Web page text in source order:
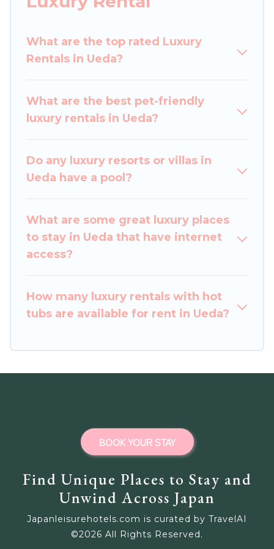
perfect place for your travel plans. Our rental
and they come with luxury features throughout
the living areas, kitchens, and bedrooms,
What are the top rated Luxury
Rentals in Ueda?
What are the best pet-friendly
luxury rentals in Ueda?
Do any luxury resorts or villas in
Ueda have a pool?
What are some great luxury places
to stay in Ueda that have internet
access?
How many luxury rentals with hot
tubs are available for rent in Ueda?
Find Unique Places to Stay and
Unwind Across Japan
Japanleisurehotels.com is curated by TravelAI
©2026 All Rights Reserved.
BOOK YOUR STAY